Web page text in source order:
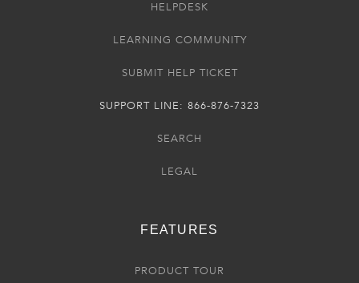
HELPDESK
LEARNING COMMUNITY
SUBMIT HELP TICKET
SUPPORT LINE: 866-876-7323
SEARCH
LEGAL
FEATURES
PRODUCT TOUR